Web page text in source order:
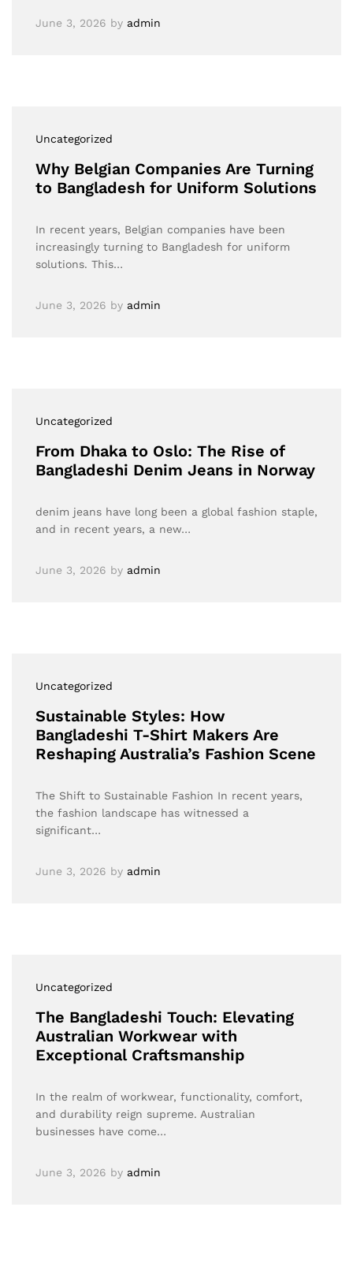
June 3, 2026 by admin
Uncategorized
Why Belgian Companies Are Turning
to Bangladesh for Uniform Solutions
In recent years, Belgian companies have been
increasingly turning to Bangladesh for uniform
solutions. This…
June 3, 2026 by admin
Uncategorized
From Dhaka to Oslo: The Rise of
Bangladeshi Denim Jeans in Norway
denim jeans have long been a global fashion staple,
and in recent years, a new…
June 3, 2026 by admin
Uncategorized
Sustainable Styles: How
Bangladeshi T-Shirt Makers Are
Reshaping Australia’s Fashion Scene
The Shift to Sustainable Fashion In recent years,
the fashion landscape has witnessed a
significant…
June 3, 2026 by admin
Uncategorized
The Bangladeshi Touch: Elevating
Australian Workwear with
Exceptional Craftsmanship
In the realm of workwear, functionality, comfort,
and durability reign supreme. Australian
businesses have come…
June 3, 2026 by admin